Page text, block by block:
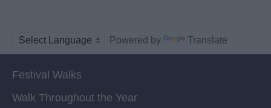
Powered by Translate
Festival Walks
Walk Throughout the Year